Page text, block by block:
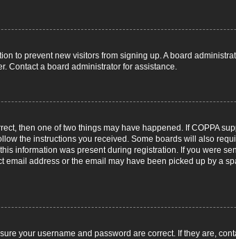
to prevent new visitors from signing up. A board
Contact a board administrator for assistance.
then one of two things may have happened. If COPPA
the instructions you received. Some boards will also
information was present during registration. If you were
address or the email may have been picked up by a
your username and password are correct. If they are,